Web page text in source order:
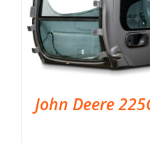
John Deere